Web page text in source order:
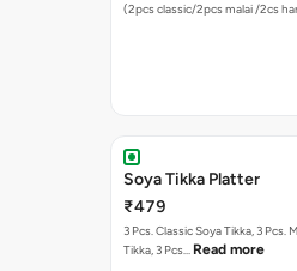
(2pcs classic/2pcs malai /2cs
Soya Tikka Platter
₹479
3 Pcs. Classic Soya Tikka, 3 Pcs.
Tikka, 3 Pcs… Read more